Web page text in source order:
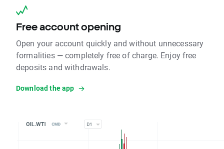
Free account opening
Open your account quickly and without unnecessary
formalities — completely free of charge. Enjoy free
deposits and withdrawals.
Download the app